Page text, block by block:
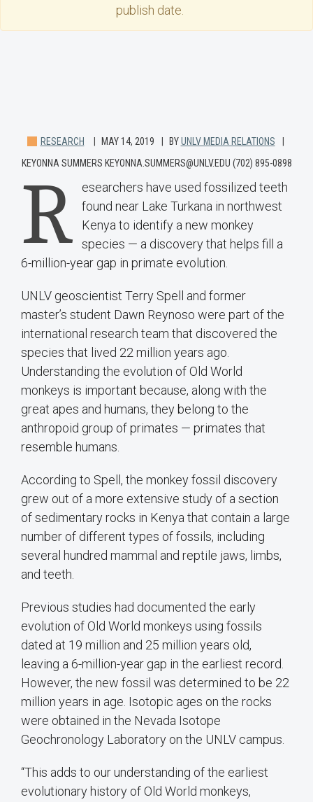
publish date.
RESEARCH MAY 14, 2019 BYUNLV MEDIA RELATIONS
KEYONNA SUMMERS KEYONNA.SUMMERS@UNLV.EDU (702) 895-0898
R
esearchers have used fossilized teeth
found near Lake Turkana in northwest
Kenya to identify a new monkey
species — a discovery that helps fill a
6-million-year gap in primate evolution.
UNLV geoscientist Terry Spell and former
master’s student Dawn Reynoso were part of the
international research team that discovered the
species that lived 22 million years ago.
Understanding the evolution of Old World
monkeys is important because, along with the
great apes and humans, they belong to the
anthropoid group of primates — primates that
resemble humans.
According to Spell, the monkey fossil discovery
grew out of a more extensive study of a section
of sedimentary rocks in Kenya that contain a large
number of different types of fossils, including
several hundred mammal and reptile jaws, limbs,
and teeth.
Previous studies had documented the early
evolution of Old World monkeys using fossils
dated at 19 million and 25 million years old,
leaving a 6-million-year gap in the earliest record.
However, the new fossil was determined to be 22
million years in age. Isotopic ages on the rocks
were obtained in the Nevada Isotope
Geochronology Laboratory on the UNLV campus.
“This adds to our understanding of the earliest
evolutionary history of Old World monkeys,